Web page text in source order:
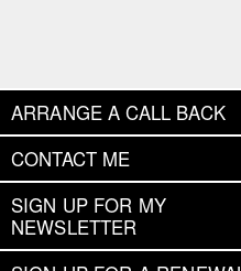
ARRANGE A CALL BACK
CONTACT ME
SIGN UP FOR MY
NEWSLETTER